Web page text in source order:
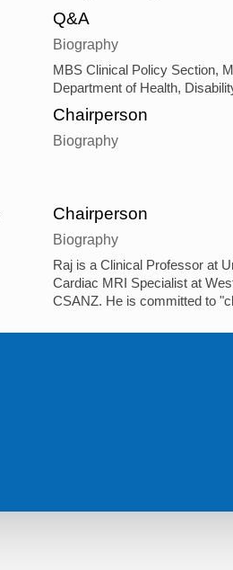
Q&A
Biography
MBS Clinical Policy Section,
Department of Health,
Chairperson
Biography
Chairperson
Biography
Raj is a Clinical Professor at
Cardiac MRI Specialist at
CSANZ. He is committed to